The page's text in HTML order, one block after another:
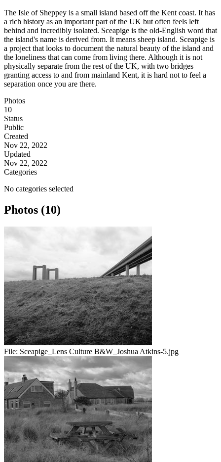
The Isle of Sheppey is a small island based off the Kent coast. It has
a rich history as an important part of the UK but often feels left
behind and incredibly isolated. Sceapige is the old-English word that
the island's name is derived from. It means sheep island. Sceapige is
a project that looks to document the natural beauty of the island and
the loneliness that can come from living there. Although it is not
physically separate from the rest of the UK, with two bridges
granting access to and from mainland Kent, it is hard not to feel a
separation once you are there.
Photos
10
Status
Public
Created
Nov 22, 2022
Updated
Nov 22, 2022
Categories
No categories selected
Photos (10)
File: Sceapige_Lens Culture B&W_Joshua Atkins-5.jpg